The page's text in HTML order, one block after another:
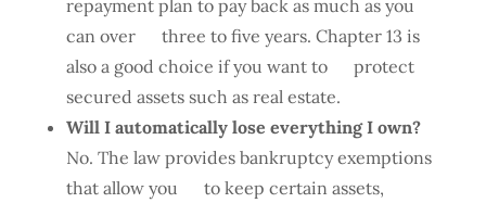
repayment plan to pay back as much as you
can over three to five years. Chapter 13 is
also a good choice if you want to protect
secured assets such as real estate.
Will I automatically lose everything I own?
No. The law provides bankruptcy exemptions
that allow you to keep certain assets,